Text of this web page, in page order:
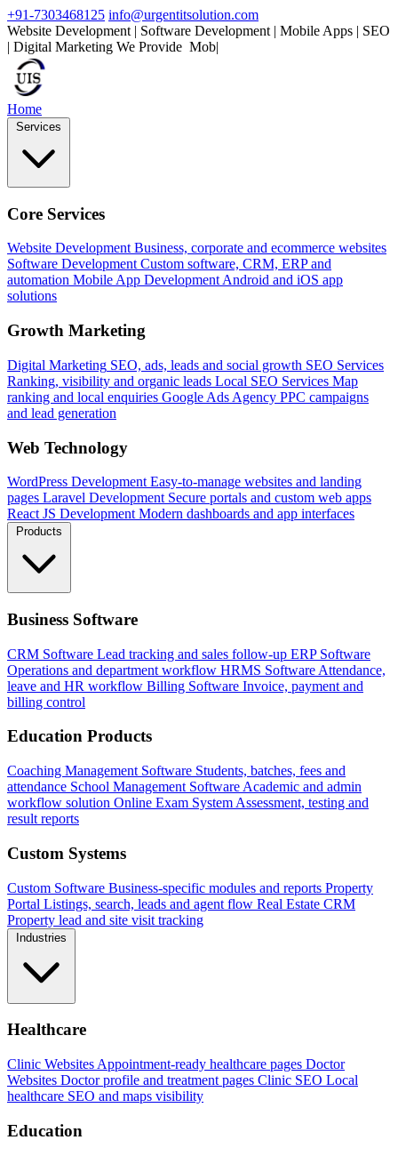
+91-7303468125 info@urgentitsolution.com
Website Development | Software Development | Mobile Apps | SEO
| Digital Marketing We Provide Mobile Apps
Home
Services
Core Services
Website Development Business, corporate and ecommerce websites
Software Development Custom software, CRM, ERP and
automation Mobile App DevelopmentAndroid and iOS app
solutions
Growth Marketing
Digital Marketing SEO, ads, leads and social growth SEO Services
Ranking, visibility and organic leads Local SEO Services Map
ranking and local enquiries Google Ads Agency PPC campaigns
and lead generation
Web Technology
WordPress Development Easy-to-manage websites and landing
pages Laravel Development Secure portals and custom web apps
React JS Development Modern dashboards and app interfaces
Products
Business Software
CRM Software Lead tracking and sales follow-up ERP Software
Operations and department workflow HRMS Software Attendance,
leave and HR workflow Billing Software Invoice, payment and
billing control
Education Products
Coaching Management Software Students, batches, fees and
attendance School Management Software Academic and admin
workflow solution Online Exam System Assessment, testing and
result reports
Custom Systems
Custom Software Business-specific modules and reports Property
Portal Listings, search, leads and agent flow Real Estate CRM
Property lead and site visit tracking
Industries
Healthcare
Clinic Websites Appointment-ready healthcare pages Doctor
Websites Doctor profile and treatment pages Clinic SEO Local
healthcare SEO and maps visibility
Education